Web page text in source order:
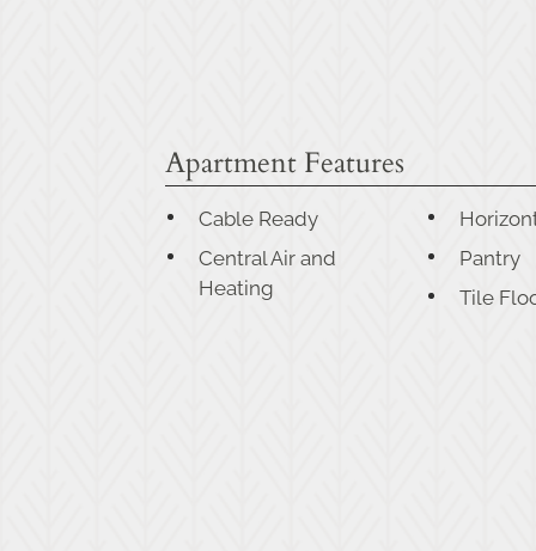
Apartment Features
Cable Ready
Central Air and
Heating
Pantry
Tile